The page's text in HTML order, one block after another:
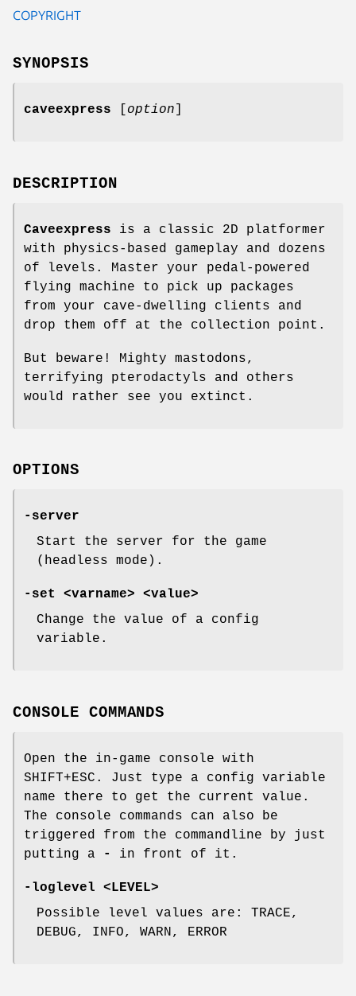
COPYRIGHT
SYNOPSIS
caveexpress option
DESCRIPTION
Caveexpress is a classic 2D platformer
with physics-based gameplay and dozens
of levels. Master your pedal-powered
flying machine to pick up packages
from your cave-dwelling clients and
drop them off at the collection point.
But beware! Mighty mastodons,
terrifying pterodactyls and others
would rather see you extinct.
OPTIONS
-server
Start the server for the game
(headless mode).
-set <varname> <value>
Change the value of a config
variable.
CONSOLE COMMANDS
Open the in-game console with
SHIFT+ESC. Just type a config variable
name there to get the current value.
The console commands can also be
triggered from the commandline by just
putting a
- in front of it.
-loglevel <LEVEL>
Possible level values are: TRACE,
DEBUG, INFO, WARN, ERROR